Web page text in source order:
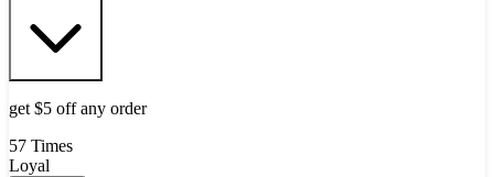
get $5 off any order
57 Times
Loyal